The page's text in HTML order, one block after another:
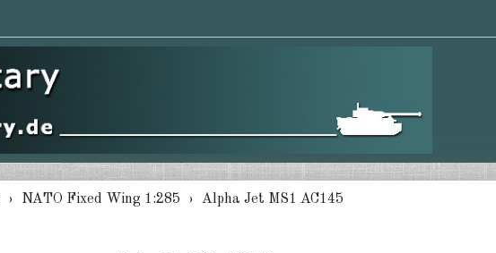
NATO Fixed Wing 1:285 Alpha Jet MS1 AC145